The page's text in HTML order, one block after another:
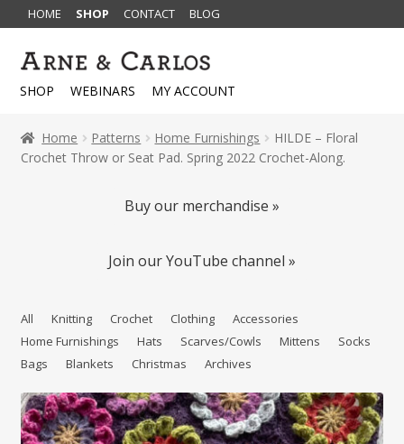
HOME SHOP CONTACT BLOG
Skip
to
Skip
to
SHOP WEBINARS MY ACCOUNT
Home Patterns Home Furnishings
HILDE – Floral
Crochet Throw or Seat Pad. Spring 2022 Crochet-Along.
Buy our merchandise »
Join our YouTube channel »
All Knitting Crochet Clothing
Accessories
Home Furnishings
Hats Scarves/Cowls Mittens
Socks
Bags
Blankets Christmas Archives